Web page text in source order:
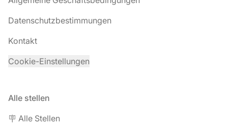
Datenschutzbestimmungen
Kontakt
Cookie-Einstellungen
Alle stellen
🪧 Alle Stellen